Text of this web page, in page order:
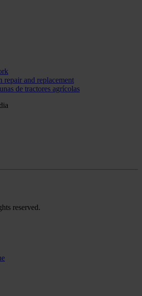
repair and replacement
de tractores agrícolas
reserved.